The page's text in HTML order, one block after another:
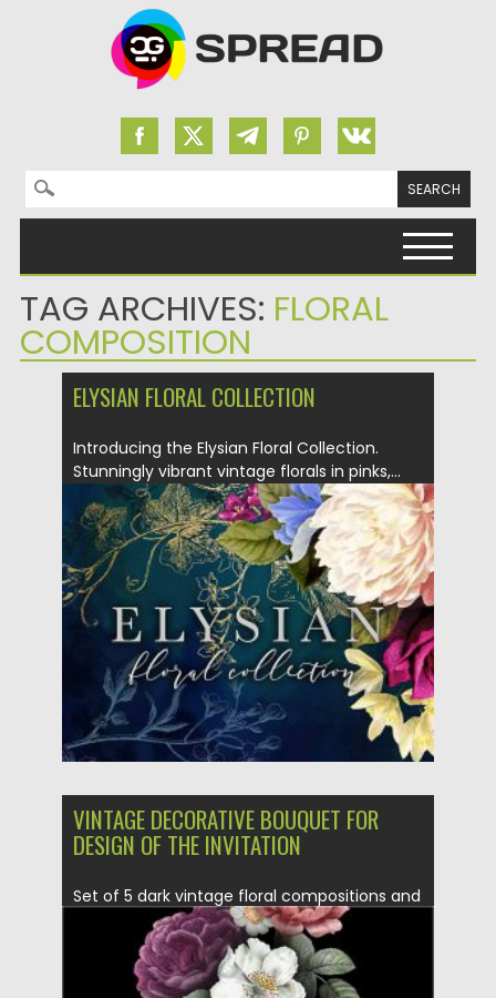
Search for:
TAG ARCHIVES: FLORAL
COMPOSITION
ELYSIAN FLORAL COLLECTION
Introducing the Elysian Floral Collection.
Stunningly vibrant vintage florals in pinks,...
Posted on 14.09.2020 by Spread
Updated on 14.09.2020
VINTAGE DECORATIVE BOUQUET FOR
DESIGN OF THE INVITATION
Set of 5 dark vintage floral compositions and
frames which you...
Posted on 12.09.2020 by Spread